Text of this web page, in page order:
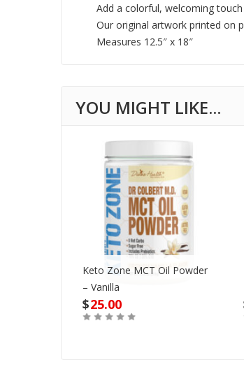
Add a colorful, welcoming
Our original artwork printed on
Measures 12.5″ x 18″
Keto Zone MCT Oil Powder
– Vanilla
$25.00